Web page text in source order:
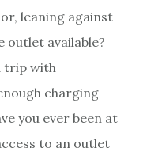
leaning against
outlet available?
trip with
charging
you ever been at
to an outlet